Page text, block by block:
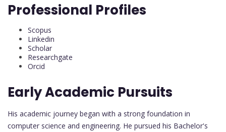
Professional Profiles
Scopus
Linkedin
Scholar
Researchgate
Orcid
Early Academic Pursuits
His academic journey began with a strong foundation in
computer science and engineering. He pursued his Bachelor's